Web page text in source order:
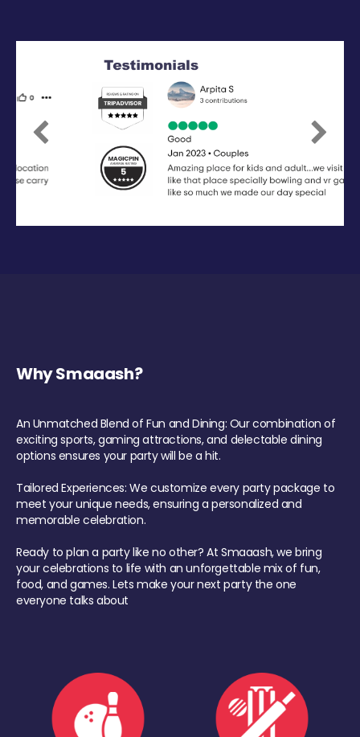
Previous Next
Why Smaaash?
An Unmatched Blend of Fun and Dining: Our combination of
exciting sports, gaming attractions, and delectable dining
options ensures your party will be a hit.
Tailored Experiences: We customize every party package to
meet your unique needs, ensuring a personalized and
memorable celebration.
Ready to plan a party like no other? At Smaaash, we bring
your celebrations to life with an unforgettable mix of fun,
food, and games. Lets make your next party the one
everyone talks about